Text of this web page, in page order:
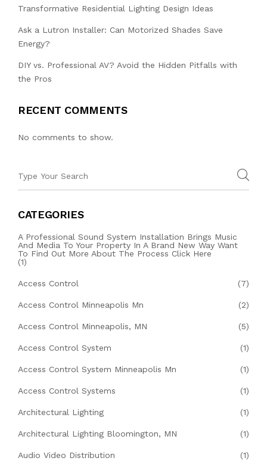
Transformative Residential Lighting Design Ideas
Ask a Lutron Installer: Can Motorized Shades Save
Energy?
DIY vs. Professional AV? Avoid the Hidden Pitfalls with
the Pros
RECENT COMMENTS
No comments to show.
CATEGORIES
A Professional Sound System Installation Brings Music
And Media To Your Property In A Brand New Way Want
To Find Out More About The Process Click Here
(1)
Access Control (7)
Access Control Minneapolis Mn (2)
Access Control Minneapolis, MN (5)
Access Control System (1)
Access Control System Minneapolis Mn (1)
Access Control Systems (1)
Architectural Lighting (1)
Architectural Lighting Bloomington, MN (1)
Audio Video Distribution (1)